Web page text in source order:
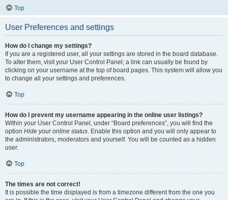
Top
User Preferences and settings
How do I change my settings?
If you are a registered user, all your settings are stored in the board database.
To alter them, visit your User Control Panel; a link can usually be found by
clicking on your username at the top of board pages. This system will allow you
to change all your settings and preferences.
Top
How do I prevent my username appearing in the online user listings?
Within your User Control Panel, under “Board preferences”, you will find the
option Hide your online status. Enable this option and you will only appear to
the administrators, moderators and yourself. You will be counted as a hidden
user.
Top
The times are not correct!
It is possible the time displayed is from a timezone different from the one you